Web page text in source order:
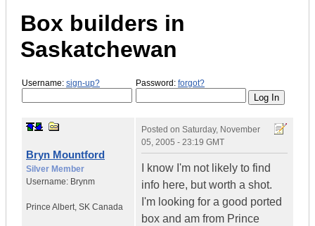
Box builders in
Saskatchewan
Username: sign-up? Password: forgot?
Bryn Mountford
Silver Member
Username: Brynm
Prince Albert, SK Canada
Posted on Saturday, November
05, 2005 - 23:19 GMT
I know I'm not likely to find
info here, but worth a shot.
I'm looking for a good ported
box and am from Prince